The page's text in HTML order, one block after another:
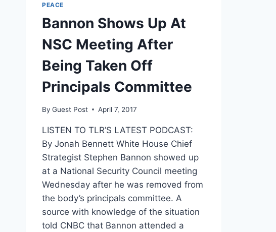
PEACE
Bannon Shows Up At
NSC Meeting After
Being Taken Off
Principals Committee
By Guest Post April 7, 2017
LISTEN TO TLR’S LATEST PODCAST:
By Jonah Bennett White House Chief
Strategist Stephen Bannon showed up
at a National Security Council meeting
Wednesday after he was removed from
the body’s principals committee. A
source with knowledge of the situation
told CNBC that Bannon attended a